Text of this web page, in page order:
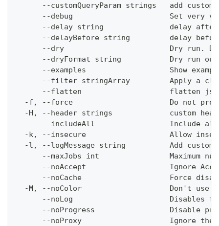
--customQueryParam strings   add
--debug                      Set very
--delay string               delay
--delayBefore string         delay
--dry                        Dry run.
--dryFormat string           Dry run
--examples                   Show
--filter stringArray         Apply a
--flatten                    flatten
-f, --force                      Do not
-H, --header strings             custom
--includeAll                 Include
-k, --insecure                   Allow
-l, --logMessage string          Add custom
--maxJobs int                Maximum
--noAccept                   Ignore
--noCache                    Force
-M, --noColor                    Don't use
--noLog                      Disables
--noProgress                 Disable
--noProxy                    Ignore the